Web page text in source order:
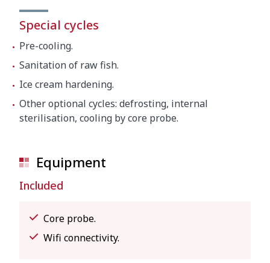
Special cycles
Pre-cooling.
Sanitation of raw fish.
Ice cream hardening.
Other optional cycles: defrosting, internal
sterilisation, cooling by core probe.
Equipment
Included
Core probe.
Wifi connectivity.